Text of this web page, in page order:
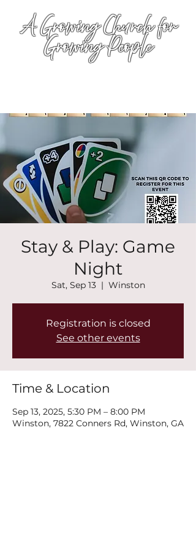
A Growing Church for
Growing People
Stay & Play: Game
Night
Sat, Sep 13
  |
Winston
Registration is closed
See other events
Time & Location
Sep 13, 2025, 5:30 PM – 8:00 PM
Winston, 7822 Conners Rd, Winston, GA